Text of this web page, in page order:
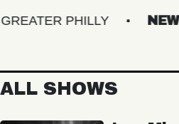
PHILLY NEW
ALL SHOWS